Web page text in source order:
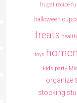
frugal recipe
halloween
treats
toys
kids party
organize
stocking